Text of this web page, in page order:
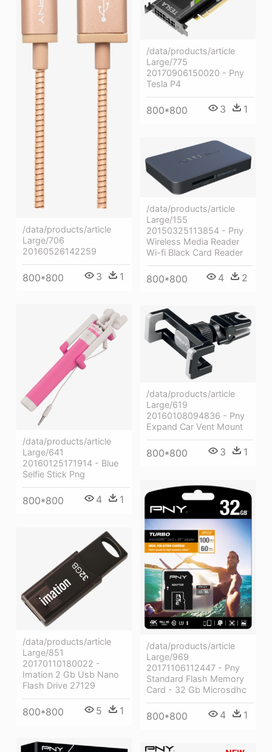
/data/products/article
Large/706
20160526142259
800*800 3 1
/data/products/article
Large/775
20170906150020 - Pny
Tesla P4
800*800 3 1
/data/products/article
Large/155
20150325113854 - Pny
Wireless Media Reader
Wi-fi Black Card Reader
800*800 4 2
/data/products/article
Large/641
20160125171914 - Blue
Selfie Stick Png
800*800 4 1
/data/products/article
Large/619
20160108094836 - Pny
Expand Car Vent Mount
800*800 3 1
/data/products/article
Large/969
20171106112447 - Pny
Standard Flash Memory
Card - 32 Gb Microsdhc
800*800 4 1
/data/products/article
Large/851
20170110180022 -
Imation 2 Gb Usb Nano
Flash Drive 27129
800*800 5 1